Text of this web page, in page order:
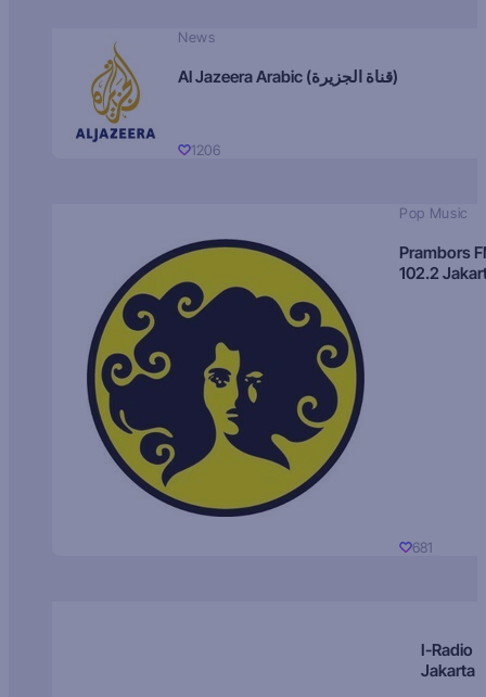
News
Al Jazeera Arabic (قناة الجزيرة)
1206
Pop Music
Prambors
102.2
681
I-Radio
Jakarta